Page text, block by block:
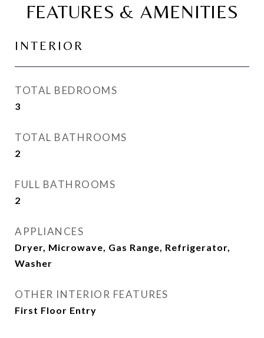
FEATURES & AMENITIES
INTERIOR
TOTAL BEDROOMS
3
TOTAL BATHROOMS
2
FULL BATHROOMS
2
APPLIANCES
Dryer, Microwave, Gas Range, Refrigerator,
Washer
OTHER INTERIOR FEATURES
First Floor Entry